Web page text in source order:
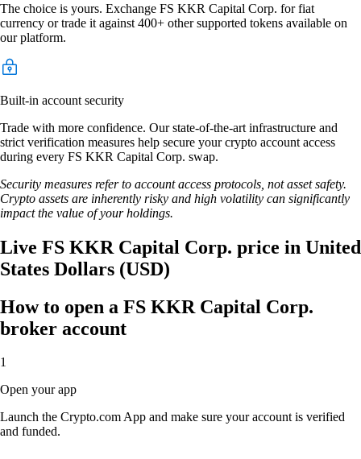
The choice is yours. Exchange FS KKR Capital Corp. for fiat
currency or trade it against 400+ other supported tokens available on
our platform.
Built-in account security
Trade with more confidence. Our state-of-the-art infrastructure and
strict verification measures help secure your crypto account access
during every FS KKR Capital Corp. swap.
Security measures refer to account access protocols, not asset safety.
Crypto assets are inherently risky and high volatility can significantly
impact the value of your holdings.
Live FS KKR Capital Corp. price in United
States Dollars (USD)
How to open a FS KKR Capital Corp.
broker account
1
Open your app
Launch the Crypto.com App and make sure your account is verified
and funded.